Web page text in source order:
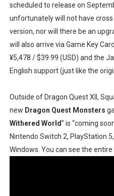
scheduled to release on
unfortunately will not have
version, nor will there be an
will also arrive via Game Key
¥5,478 / $39.99 (USD) and the
English support (just like the
Outside of Dragon Quest XII,
new Dragon Quest Monsters
Withered World” is “coming
Nintendo Switch 2, PlayStation
Windows. You can see the entire